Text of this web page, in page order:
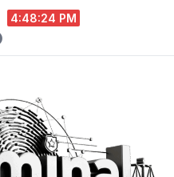
4:48:25 PM